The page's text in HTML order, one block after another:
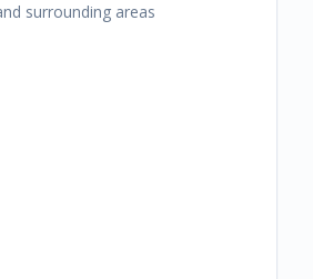
surrounding areas